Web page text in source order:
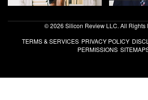
© 2026 Silicon Review LLC. All Rights
TERMS & SERVICES PRIVACY POLICY
PERMISSIONS